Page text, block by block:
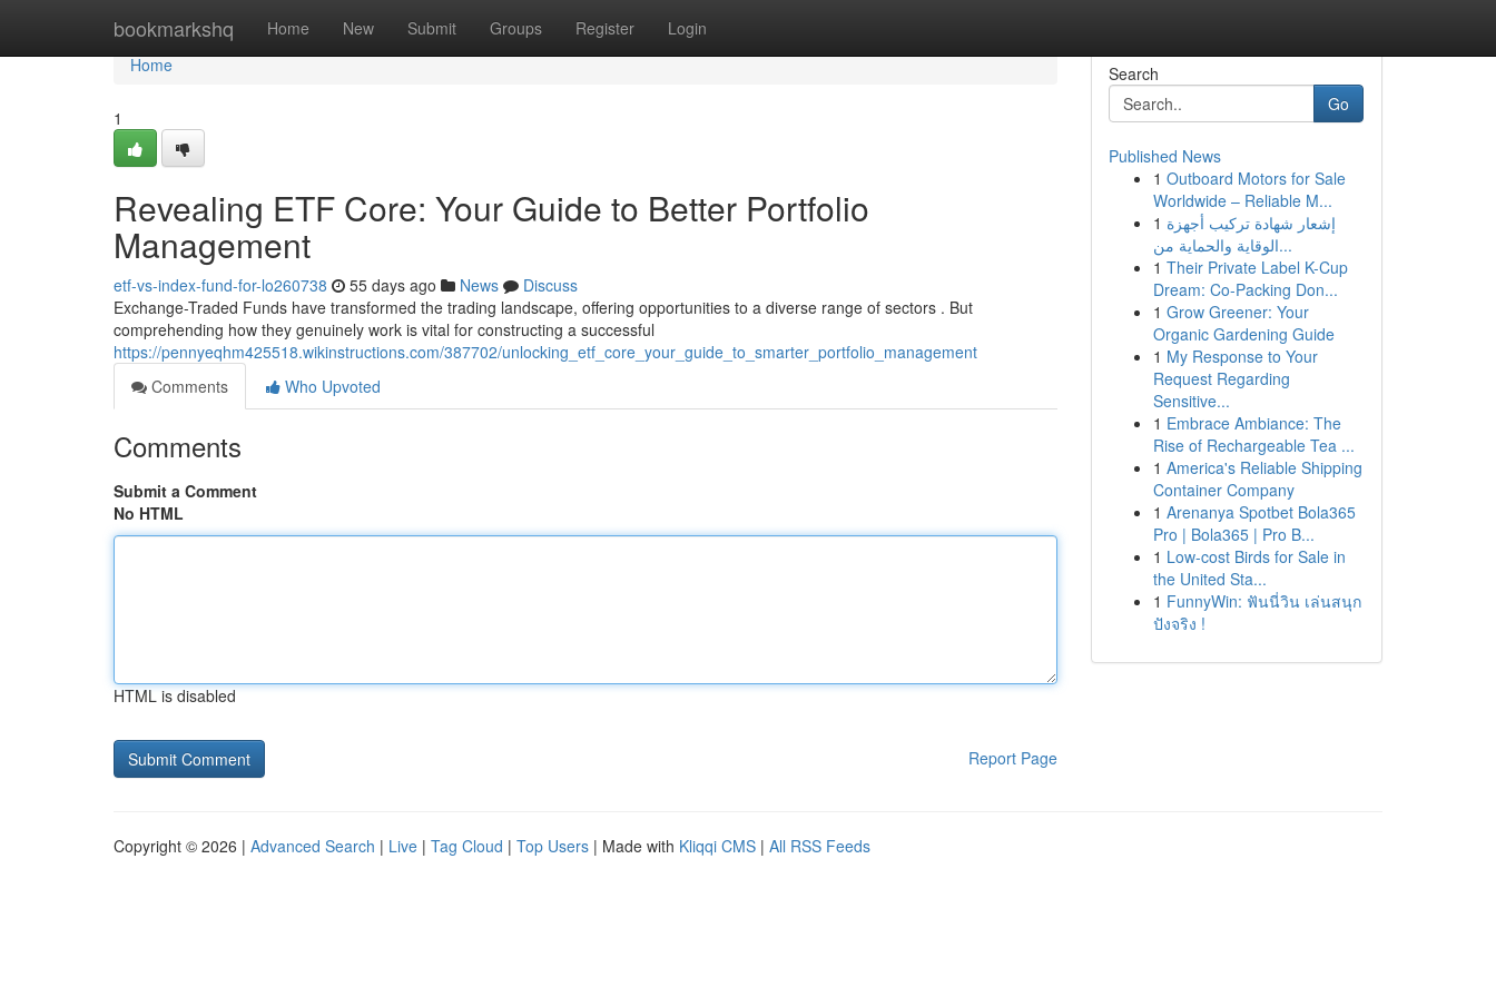
bookmarkshq Home New Submit Groups Register Login
Home
Home
1
Revealing ETF Core: Your Guide to Better Portfolio
Management
etf-vs-index-fund-for-lo260738 55 days ago News
Discuss
Exchange-Traded Funds have transformed the trading landscape, offering opportunities to a diverse range of sectors . But
comprehending how they genuinely work is vital for constructing a successful
https://pennyeqhm425518.wikinstructions.com/387702/unlocking_etf_core_your_guide_to_smarter_portfolio_management
Comments
Who Upvoted
Comments
Submit a Comment
No HTML
HTML is disabled
Report Page
Search
Go
Published News
1 Outboard Motors for Sale
Worldwide – Reliable M...
1 إشعار شهادة تركيب أجهزة
الوقاية والحماية من...
1 Their Private Label K-Cup
Dream: Co-Packing Don...
1 Grow Greener: Your
Organic Gardening Guide
1 My Response to Your
Request Regarding
Sensitive...
1 Embrace Ambiance: The
Rise of Rechargeable Tea ...
1 America's Reliable Shipping
Container Company
1 Arenanya Spotbet Bola365
Pro | Bola365 | Pro B...
1 Low-cost Birds for Sale in
the United Sta...
1 FunnyWin: ฟันนี่วิน เล่นสนุก
ปังจริง !
Copyright © 2026 | Advanced Search | Live | Tag Cloud | Top Users | Made with Kliqqi CMS | All RSS Feeds